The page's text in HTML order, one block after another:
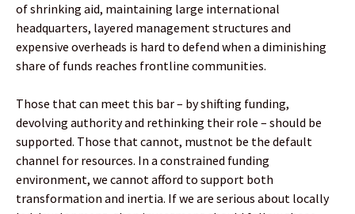
of shrinking aid, maintaining large international
headquarters, layered management structures and
expensive overheads is hard to defend when a diminishing
share of funds reaches frontline communities.
Those that can meet this bar – by shifting funding,
devolving authority and rethinking their role – should be
supported. Those that cannot, mustnot be the default
channel for resources. In a constrained funding
environment, we cannot afford to support both
transformation and inertia. If we are serious about locally